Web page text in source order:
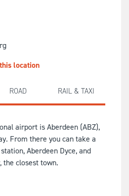
location
ROAD RAIL & TAXI
airport is Aberdeen (ABZ),
From there you can take a
Aberdeen Dyce, and
the closest town.